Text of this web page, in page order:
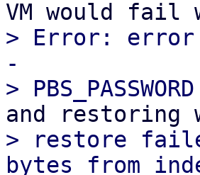
> Error:
-
> restore